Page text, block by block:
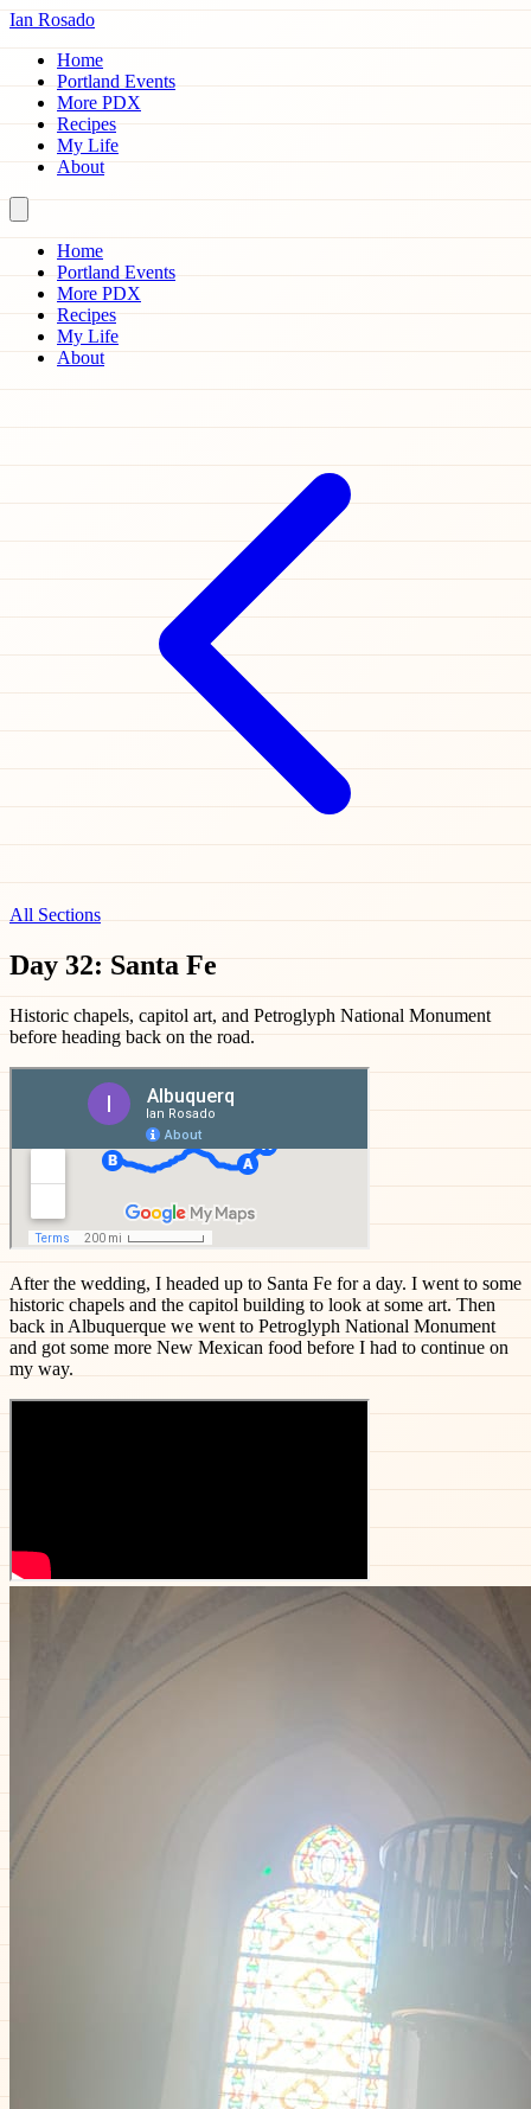
Ian Rosado
Home
Portland Events
More PDX
Recipes
My Life
About
Home
Portland Events
More PDX
Recipes
My Life
About
All Sections
Day 32: Santa Fe
Historic chapels, capitol art, and Petroglyph National Monument
before heading back on the road.
After the wedding, I headed up to Santa Fe for a day. I went to some
historic chapels and the capitol building to look at some art. Then
back in Albuquerque we went to Petroglyph National Monument
and got some more New Mexican food before I had to continue on
my way.